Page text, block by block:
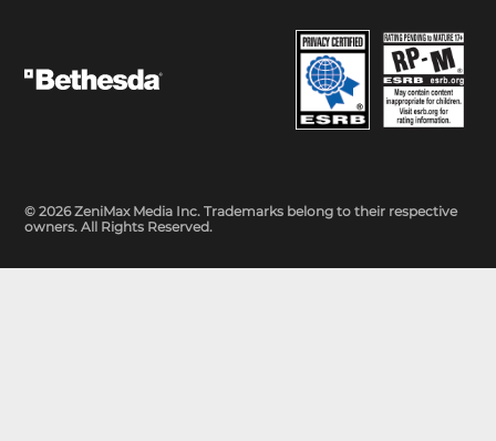
© 2026 ZeniMax Media Inc. Trademarks belong to their respective
owners. All Rights Reserved.